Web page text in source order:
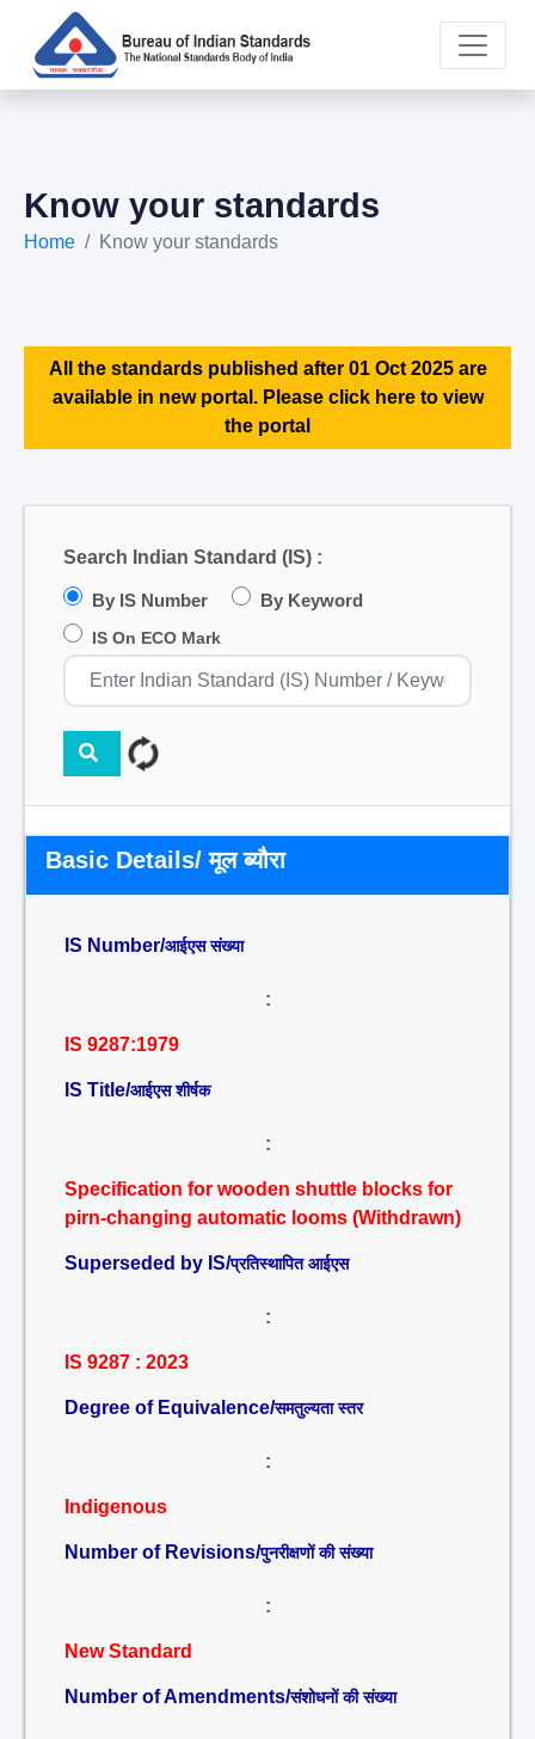
Know your standards
Home Know your standards
All the standards published after 01 Oct 2025 are
available in new portal. Please click here to view
the portal
Search Indian Standard (IS) :
By IS Number By Keyword
IS On ECO Mark
Basic Details/ मूल ब्यौरा
IS Number/आईएस संख्या
:
IS 9287:1979
IS Title/आईएस शीर्षक
:
Specification for wooden shuttle blocks for
pirn-changing automatic looms (Withdrawn)
Superseded by IS/प्रतिस्थापित आईएस
:
IS 9287 : 2023
Degree of Equivalence/समतुल्यता स्तर
:
Indigenous
Number of Revisions/पुनरीक्षणों की संख्या
:
New Standard
Number of Amendments/संशोधनों की संख्या